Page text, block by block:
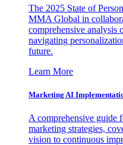
The 2025 State of
MMA Global in
comprehensive analysis
navigating
future.
Learn More
Marketing AI
A comprehensive guide
marketing strategies,
vision to continuous